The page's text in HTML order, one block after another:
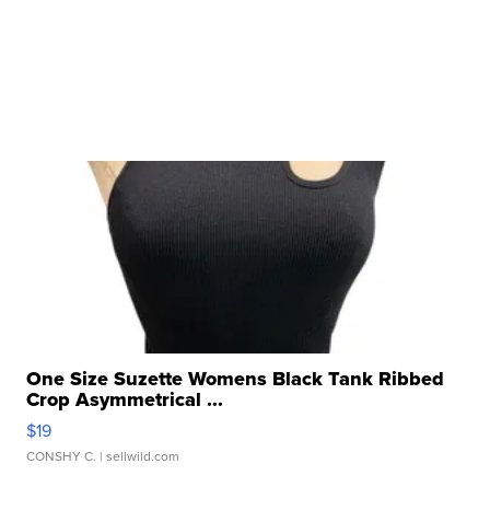
One Size Suzette Womens Black Tank Ribbed
Crop Asymmetrical ...
$19
CONSHY C. | sellwild.com